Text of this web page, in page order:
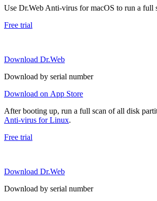
Use Dr.Web Anti-virus for macOS to run a full
Free trial
Download Dr.Web
Download by serial number
Download on App Store
After booting up, run a full scan of all disk
Anti-virus for Linux.
Free trial
Download Dr.Web
Download by serial number